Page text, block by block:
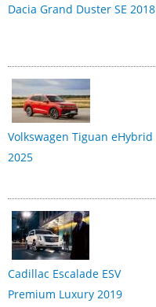
Dacia Grand Duster SE 2018
Volkswagen Tiguan eHybrid
2025
Cadillac Escalade ESV
Premium Luxury 2019